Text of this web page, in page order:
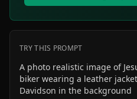
TRY THIS PROMPT
A photo realistic image of
biker wearing a leather
Davidson in the background